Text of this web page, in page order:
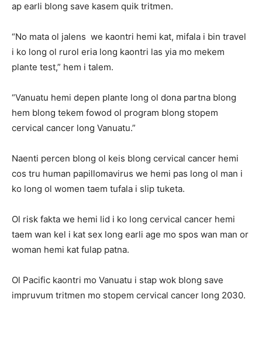
ap earli blong save kasem quik tritmen.
“No mata ol jalens we kaontri hemi kat, mifala i bin travel
i ko long ol rurol eria long kaontri las yia mo mekem
plante test,” hem i talem.
“Vanuatu hemi depen plante long ol dona partna blong
hem blong tekem fowod ol program blong stopem
cervical cancer long Vanuatu.”
Naenti percen blong ol keis blong cervical cancer hemi
cos tru human papillomavirus we hemi pas long ol man i
ko long ol women taem tufala i slip tuketa.
Ol risk fakta we hemi lid i ko long cervical cancer hemi
taem wan kel i kat sex long earli age mo spos wan man or
woman hemi kat fulap patna.
Ol Pacific kaontri mo Vanuatu i stap wok blong save
impruvum tritmen mo stopem cervical cancer long 2030.